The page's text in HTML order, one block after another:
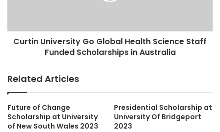
Curtin University Go Global Health Science Staff
Funded Scholarships in Australia
Related Articles
Future of Change
Scholarship at University
of New South Wales 2023
Presidential Scholarship at
University Of Bridgeport
2023